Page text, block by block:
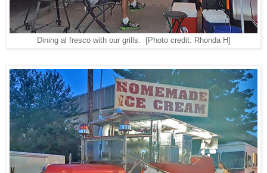
Dining al fresco with our grills. [Photo credit: Rhonda H]